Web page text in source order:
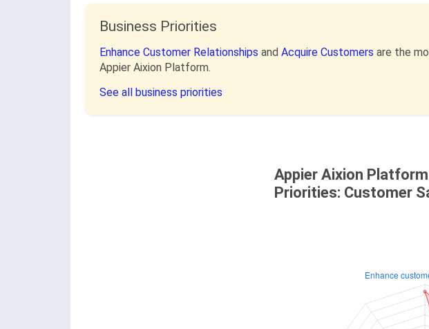
Business Priorities
Enhance Customer Relationships and Acquire Customers are the
Appier Aixion Platform.
See all business priorities
Appier Aixion
Priorities: Customer